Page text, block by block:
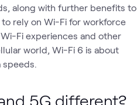
along with further benefits to
rely on Wi-Fi for workforce
Fi experiences and other
world, Wi-Fi 6 is about
5G different?